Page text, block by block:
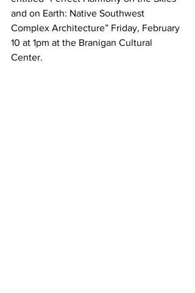
and on Earth: Native Southwest
Complex Architecture” Friday, February
10 at 1pm at the Branigan Cultural
Center.